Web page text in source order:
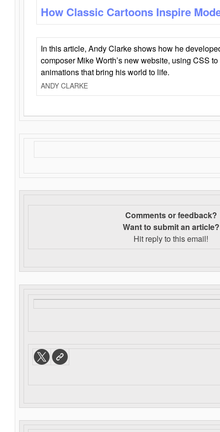
How Classic Cartoons Inspire
In this article, Andy Clarke shows how he
composer Mike Worth’s new website, using CSS
animations that bring his world to life.
ANDY CLARKE
Comments or feedback?
Want to submit an article?
Hit reply to this email!